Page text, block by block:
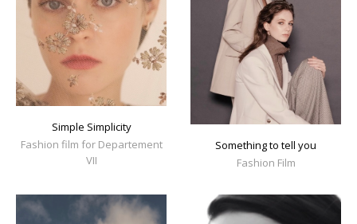
Simple Simplicity
Fashion film for Departement
VII
Something to tell you
Fashion Film